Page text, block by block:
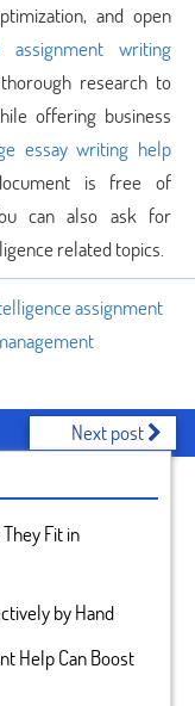
and open
assignment writing
research to
offering business
essay writing help
is free of
can also ask for
related topics.
assignment
Next post
Fit in
by Hand
Help Can Boost